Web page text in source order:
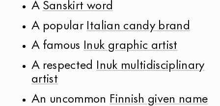
A Sanskirt word
A popular
Italian candy brand
A famous Inuk graphic artist
A respected Inuk multidisciplinary
artist
An uncommon Finnish given name